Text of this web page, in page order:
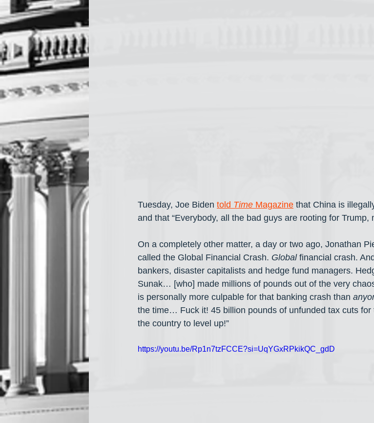
Tuesday, Joe Biden told Time Magazine that China is
and that “Everybody, all the bad guys are rooting for Trump,
On a completely other matter, a day or two ago, Jonathan
called the Global Financial Crash. Global financial crash.
bankers, disaster capitalists and hedge fund managers.
Sunak… [who] made millions of pounds out of the very
is personally more culpable for that banking crash than
the time… Fuck it! 45 billion pounds of unfunded tax cuts for
the country to level up!”
https://youtu.be/Rp1n7tzFCCE?si=UqYGxRPkikQC_gdD